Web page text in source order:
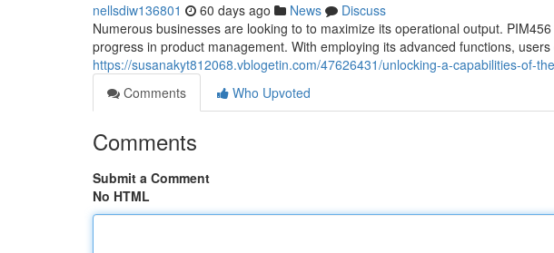
nellsdiw136801 60 days ago News
Discuss
Numerous businesses are looking to to maximize its operational output.
progress in product management. With employing its advanced functions,
https://susanakyt812068.vblogetin.com/47626431/unlocking-a-capabilities-of-
Comments
Who Upvoted
Comments
Submit a Comment
No HTML